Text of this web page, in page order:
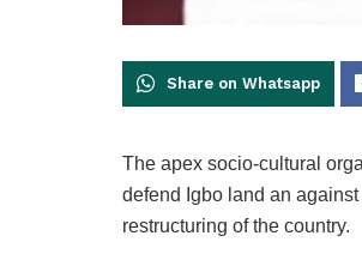
Share on Whatsapp
The apex socio-cultural
defend Igbo land an
restructuring of the country.